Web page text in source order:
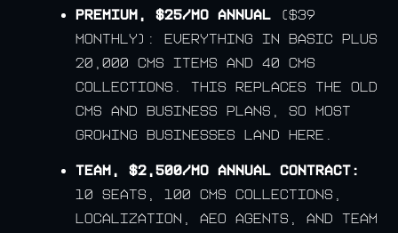
Premium, $25/mo annual($39
monthly): everything in Basic plus
20,000 CMS items and 40 CMS
collections. This replaces the old
CMS and Business plans, so most
growing businesses land here.
Team, $2,500/mo annual contract:
10 seats, 100 CMS collections,
localization, AEO agents, and team